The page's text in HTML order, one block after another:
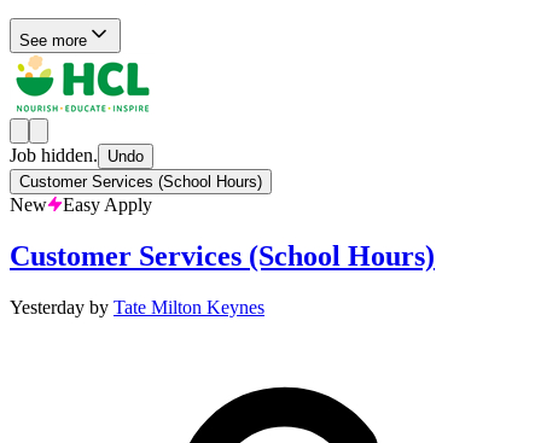
See more
Job hidden.
Undo
Customer Services (School Hours)
New Easy Apply
Customer Services (School Hours)
Yesterday by Tate Milton Keynes